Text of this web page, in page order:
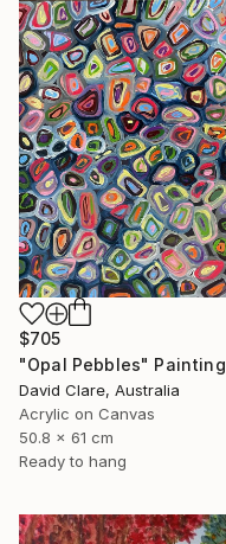
$705
"Opal Pebbles" Painting
David Clare, Australia
Acrylic on Canvas
50.8 x 61 cm
Ready to hang